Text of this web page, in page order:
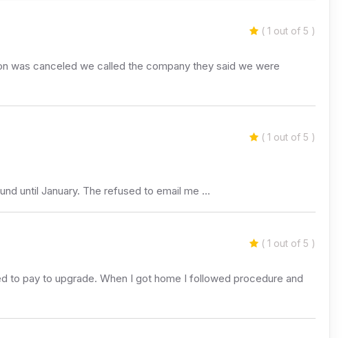
( 1 out of 5 )
was canceled we called the company they said we were
( 1 out of 5 )
until January. The refused to email me …
( 1 out of 5 )
to pay to upgrade. When I got home I followed procedure and